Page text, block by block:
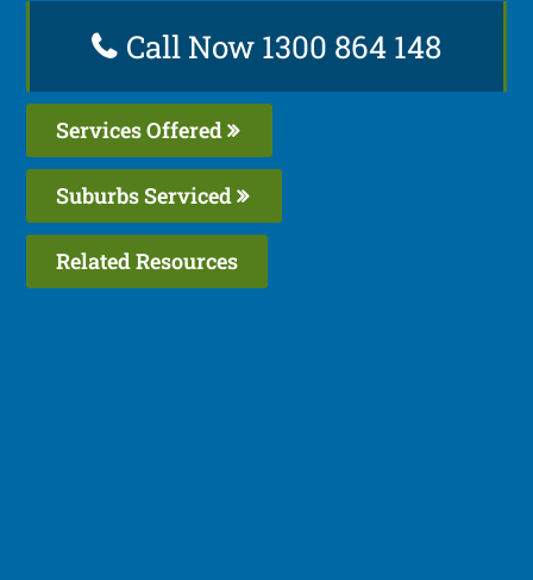
Call Now 1300 864 148
Services Offered
Suburbs Serviced
Related Resources